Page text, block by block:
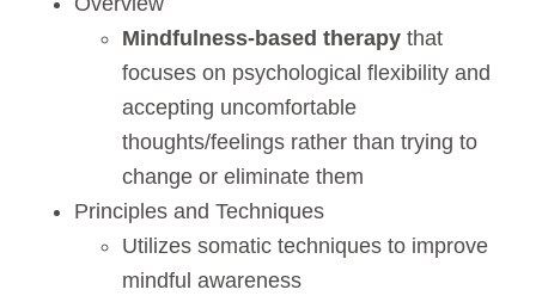
Mindfulness-based therapy that
focuses on psychological flexibility and
accepting uncomfortable
thoughts/feelings rather than trying to
change or eliminate them
Principles and Techniques
Utilizes somatic techniques to improve
mindful awareness